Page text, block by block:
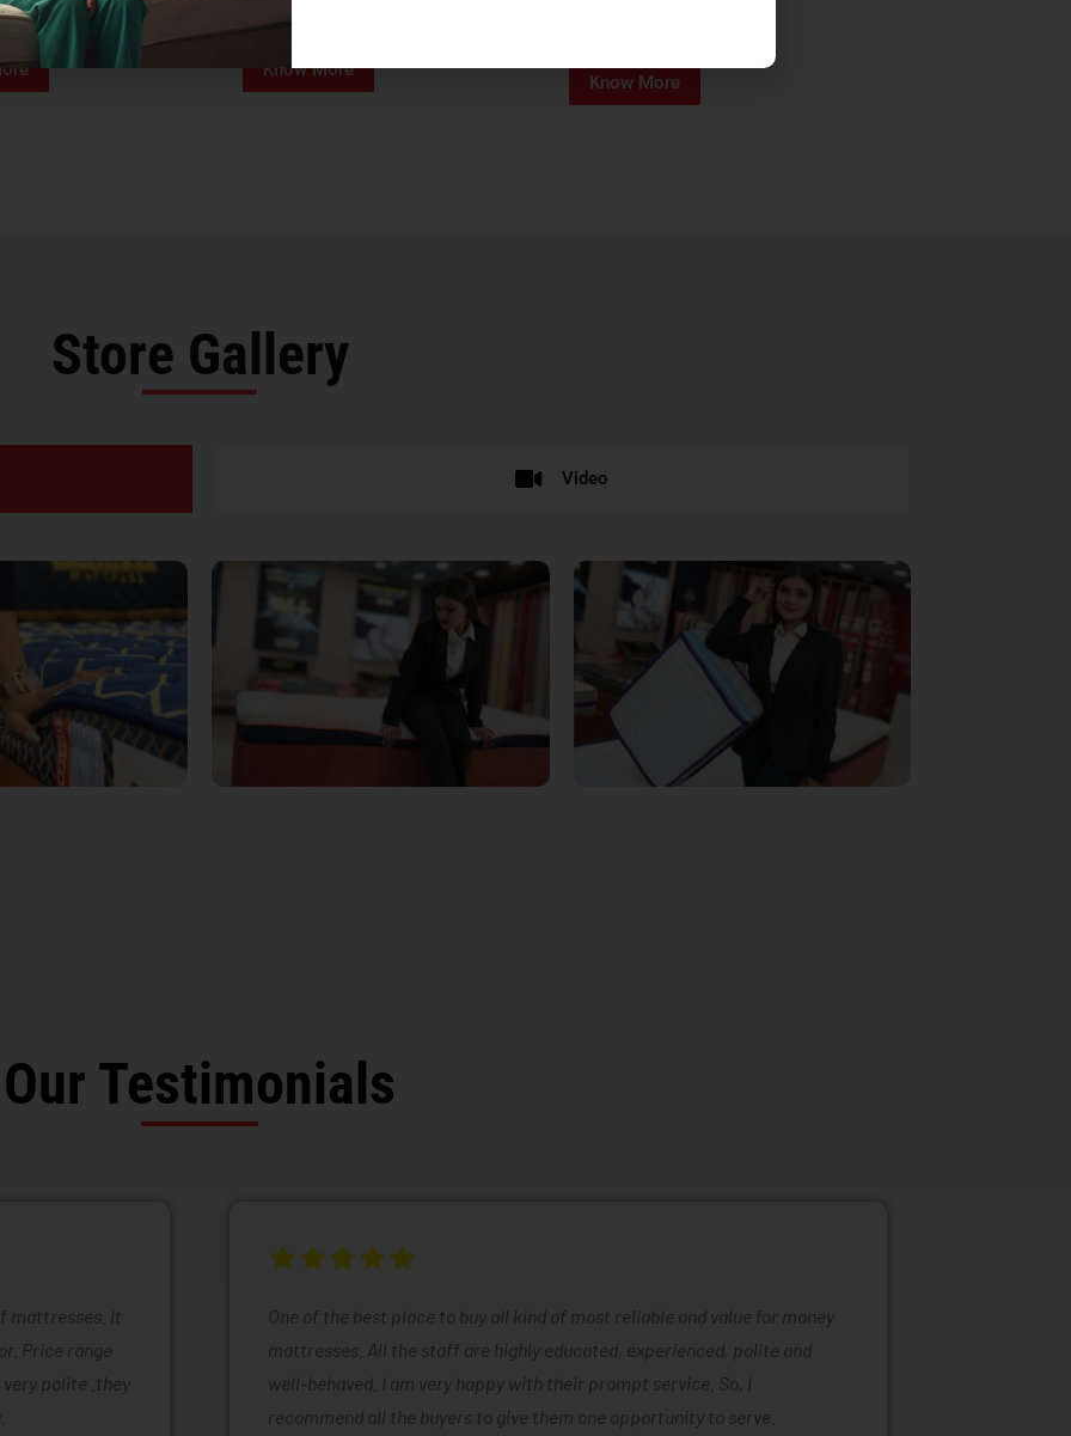
4,012 18,889
Know More
Know More
Store Gallery
Video
Our Testimonials
mattresses. It
Price range
polite .they
One of the best place to buy all kind of most reliable and value for money
mattresses. All the staff are highly educated, experienced, polite and
well-behaved. I am very happy with their prompt service. So, I
recommend all the buyers to give them one opportunity to serve.